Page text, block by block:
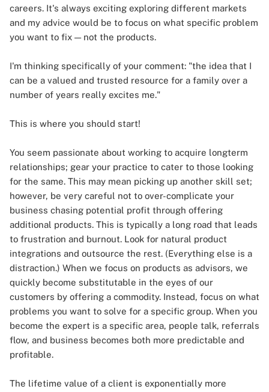
careers. It's always exciting exploring different markets
and my advice would be to focus on what specific problem
you want to fix — not the products.
I'm thinking specifically of your comment: "the idea that I
can be a valued and trusted resource for a family over a
number of years really excites me."
This is where you should start!
You seem passionate about working to acquire longterm
relationships; gear your practice to cater to those looking
for the same. This may mean picking up another skill set;
however, be very careful not to over-complicate your
business chasing potential profit through offering
additional products. This is typically a long road that leads
to frustration and burnout. Look for natural product
integrations and outsource the rest. (Everything else is a
distraction.) When we focus on products as advisors, we
quickly become substitutable in the eyes of our
customers by offering a commodity. Instead, focus on what
problems you want to solve for a specific group. When you
become the expert is a specific area, people talk, referrals
flow, and business becomes both more predictable and
profitable.
The lifetime value of a client is exponentially more